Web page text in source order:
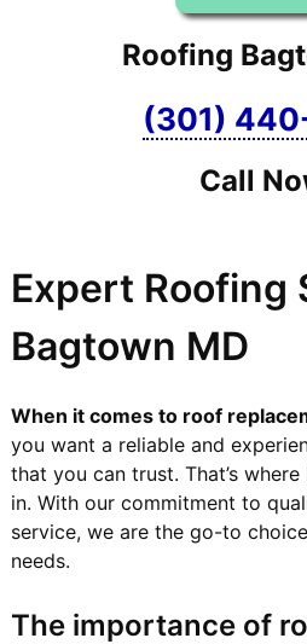
Roofing
(301)
Call
Expert Roofing
Bagtown MD
When it comes to roof
you want a reliable and
that you can trust. That’s
in. With our commitment to
service, we are the go-to
needs.
The importance of